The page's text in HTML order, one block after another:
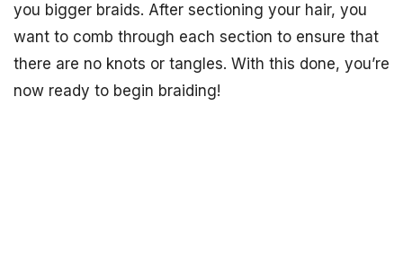
you bigger braids. After sectioning your hair, you
want to comb through each section to ensure that
there are no knots or tangles. With this done, you’re
now ready to begin braiding!